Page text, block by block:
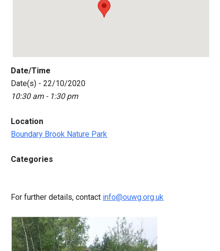
Date/Time
Date(s) - 22/10/2020
10:30 am - 1:30 pm
Location
Boundary Brook Nature Park
Categories
For further details, contact info@ouwg.org.uk